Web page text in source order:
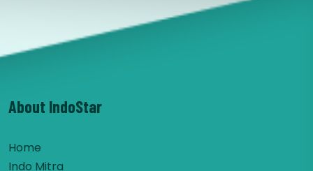
About IndoStar
Home
Indo Mitra